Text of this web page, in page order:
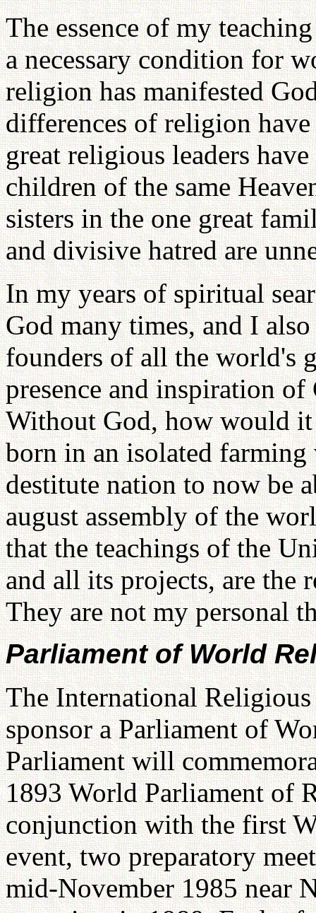
The essence of my
a necessary condition for
religion has manifested
differences of religion
great religious leaders
children of the same
sisters in the one great
and divisive hatred are
In my years of spiritual
God many times, and I
founders of all the world's
presence and inspiration
Without God, how would it
born in an isolated farming
destitute nation to now be
august assembly of the
that the teachings of the
and all its projects, are the
They are not my personal
Parliament of World
The International
sponsor a Parliament of
Parliament will
1893 World Parliament of
conjunction with the first
event, two preparatory
mid-November 1985 near